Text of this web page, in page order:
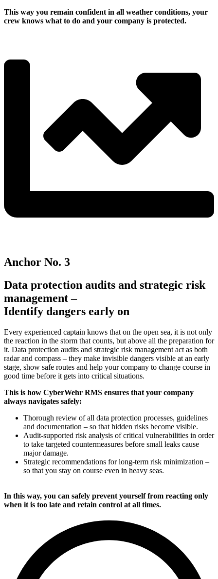
This way you remain confident in all weather conditions, your
crew knows what to do and your company is protected.
Anchor No. 3
Data protection audits and strategic risk
management –
Identify dangers early on
Every experienced captain knows that on the open sea, it is not only
the reaction in the storm that counts, but above all the preparation for
it. Data protection audits and strategic risk management act as both
radar and compass – they make invisible dangers visible at an early
stage, show safe routes and help your company to change course in
good time before it gets into critical situations.
This is how CyberWehr RMS ensures that your company
always navigates safely:
Thorough review of all data protection processes, guidelines
and documentation – so that hidden risks become visible.
Audit-supported risk analysis of critical vulnerabilities in order
to take targeted countermeasures before small leaks cause
major damage.
Strategic recommendations for long-term risk minimization –
so that you stay on course even in heavy seas.
In this way, you can safely prevent yourself from reacting only
when it is too late and retain control at all times.